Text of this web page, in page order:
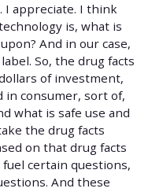
I appreciate. I think
is, what is
And in our case,
So, the drug facts
of investment,
consumer, sort of,
what is safe use and
the drug facts
on that drug facts
certain questions,
And these